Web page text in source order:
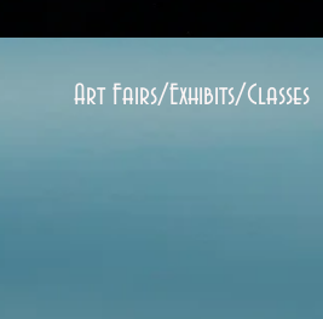
Art Fairs/Exhibits/Classes